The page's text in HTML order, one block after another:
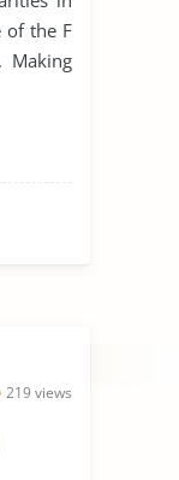
of the F
Making
219 views